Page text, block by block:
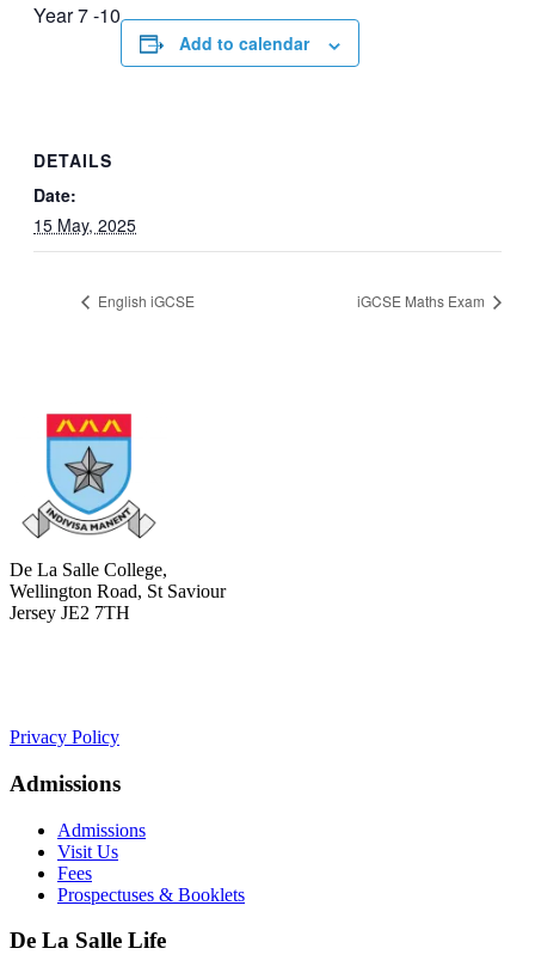
Year 7 -10
Add to calendar
DETAILS
Date:
15 May, 2025
English iGCSE iGCSE Maths Exam
De La Salle College,
Wellington Road, St Saviour
Jersey JE2 7TH
Privacy Policy
Admissions
Admissions
Visit Us
Fees
Prospectuses & Booklets
De La Salle Life